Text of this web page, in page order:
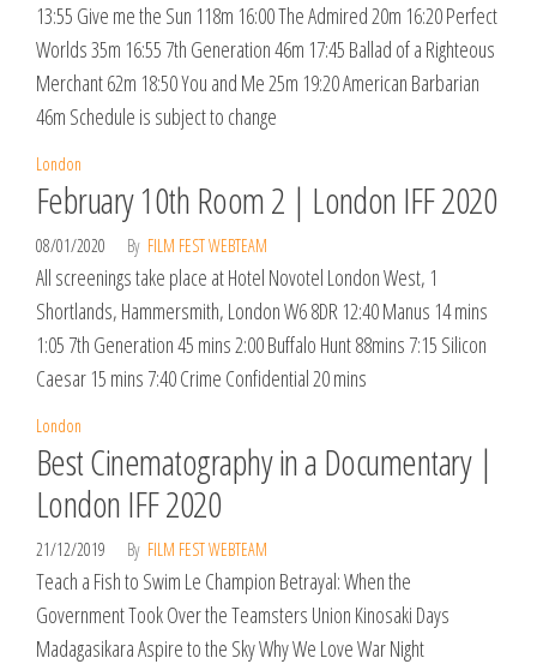
13:55 Give me the Sun 118m 16:00 The Admired 20m 16:20 Perfect
Worlds 35m 16:55 7th Generation 46m 17:45 Ballad of a Righteous
Merchant 62m 18:50 You and Me 25m 19:20 American Barbarian
46m Schedule is subject to change
London
February 10th Room 2 | London IFF 2020
08/01/2020 By FILM FEST WEBTEAM
All screenings take place at Hotel Novotel London West, 1
Shortlands, Hammersmith, London W6 8DR 12:40 Manus 14 mins
1:05 7th Generation 45 mins 2:00 Buffalo Hunt 88mins 7:15 Silicon
Caesar 15 mins 7:40 Crime Confidential 20 mins
London
Best Cinematography in a Documentary |
London IFF 2020
21/12/2019 By FILM FEST WEBTEAM
Teach a Fish to Swim Le Champion Betrayal: When the
Government Took Over the Teamsters Union Kinosaki Days
Madagasikara Aspire to the Sky Why We Love War Night